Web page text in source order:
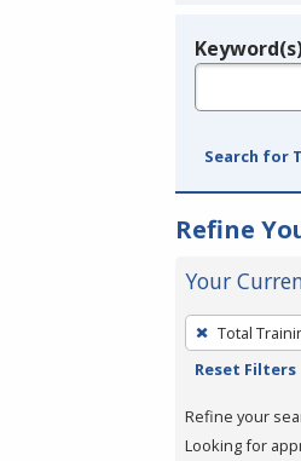
Legend
Search for
Refine
Your
To
remove
filter,
press
Total
Reset Filters
Refine your
Looking for